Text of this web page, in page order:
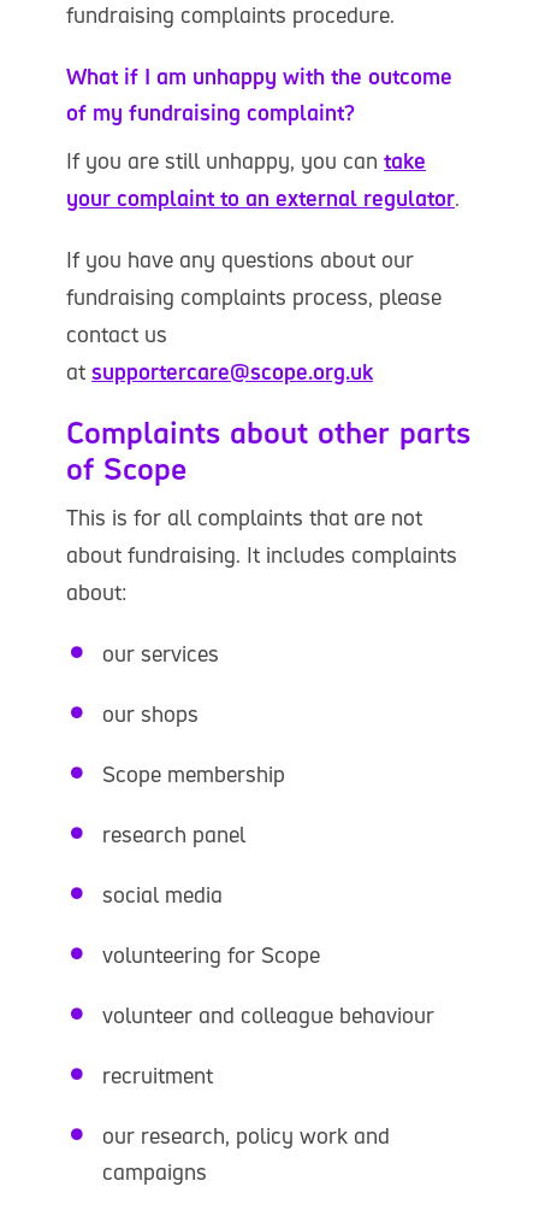
fundraising complaints procedure.
What if I am unhappy with the outcome
of my fundraising complaint?
If you are still unhappy, you cantake
your complaint to an external regulator.
If you have any questions about our
fundraising complaints process, please
contact us
atsupportercare@scope.org.uk
Complaints about other parts
of Scope
This is for all complaints that are not
about fundraising. It includes complaints
about:
our services
our shops
Scope membership
research panel
social media
volunteering for Scope
volunteer and colleague behaviour
recruitment
our research, policy work and
campaigns